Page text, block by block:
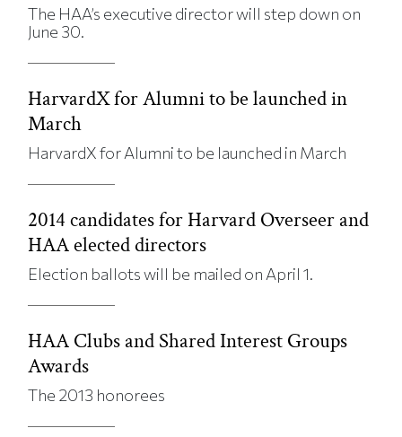
The HAA’s executive director will step down on
June 30.
HarvardX for Alumni to be launched in
March
HarvardX for Alumni to be launched in March
2014 candidates for Harvard Overseer and
HAA elected directors
Election ballots will be mailed on April 1.
HAA Clubs and Shared Interest Groups
Awards
The 2013 honorees